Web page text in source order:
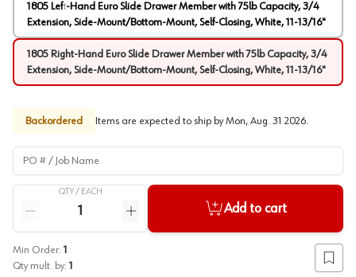
1805 Left-Hand Euro Slide Drawer Member with 75lb Capacity, 3/4
Extension, Side-Mount/Bottom-Mount, Self-Closing, White, 11-13/16"
1805 Right-Hand Euro Slide Drawer Member with 75lb Capacity, 3/4
Extension, Side-Mount/Bottom-Mount, Self-Closing, White, 11-13/16"
Backordered Items are expected to ship by Mon, Aug. 31 2026.
PO # / Job Name
QTY / EACH
Reduce quantity
Increase quantity
Add to cart
Min Order: 1
Qty mult. by: 1 Add